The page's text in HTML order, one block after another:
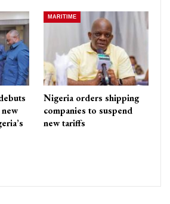
MARITIME
Nigeria orders shipping
companies to suspend
new tariffs